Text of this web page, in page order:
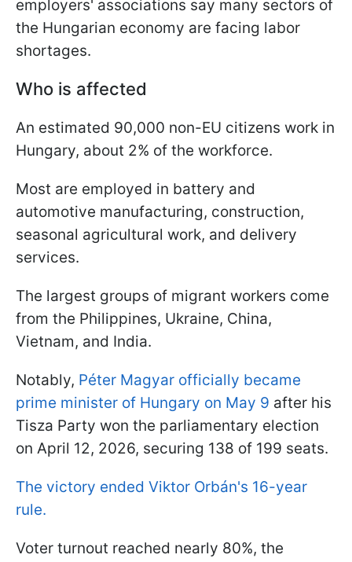
employers' associations say many sectors of
the Hungarian economy are facing labor
shortages.
Who is affected
An estimated 90,000 non-EU citizens work in
Hungary, about 2% of the workforce.
Most are employed in battery and
automotive manufacturing, construction,
seasonal agricultural work, and delivery
services.
The largest groups of migrant workers come
from the Philippines, Ukraine, China,
Vietnam, and India.
Notably, Péter Magyar officially became
prime minister of Hungary on May 9 after his
Tisza Party won the parliamentary election
on April 12, 2026, securing 138 of 199 seats.
The victory ended Viktor Orbán's 16-year
rule.
Voter turnout reached nearly 80%, the